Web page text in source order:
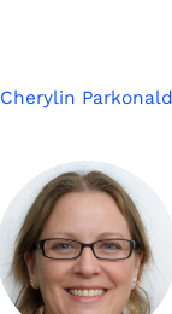
Cherylin Parkonald